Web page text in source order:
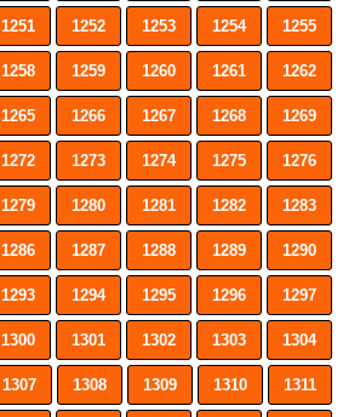
1251 1252 1253 1254 1255
1258 1259 1260 1261 1262
1265 1266 1267 1268 1269
1272 1273 1274 1275 1276
1279 1280 1281 1282 1283
1286 1287 1288 1289 1290
1293 1294 1295 1296 1297
1300 1301 1302 1303 1304
1307 1308 1309 1310 1311